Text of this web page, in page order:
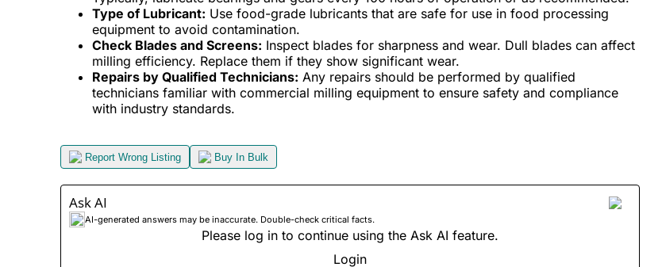
Type of Lubricant: Use food-grade lubricants that are safe for use in food processing
equipment to avoid contamination.
Check Blades and Screens: Inspect blades for sharpness and wear. Dull blades can affect
milling efficiency. Replace them if they show significant wear.
Repairs by Qualified Technicians: Any repairs should be performed by qualified
technicians familiar with commercial milling equipment to ensure safety and compliance
with industry standards.
Report Wrong Listing Buy In Bulk
Ask AI
AI-generated answers may be inaccurate. Double-check critical facts.
Please log in to continue using the Ask AI feature.
Login